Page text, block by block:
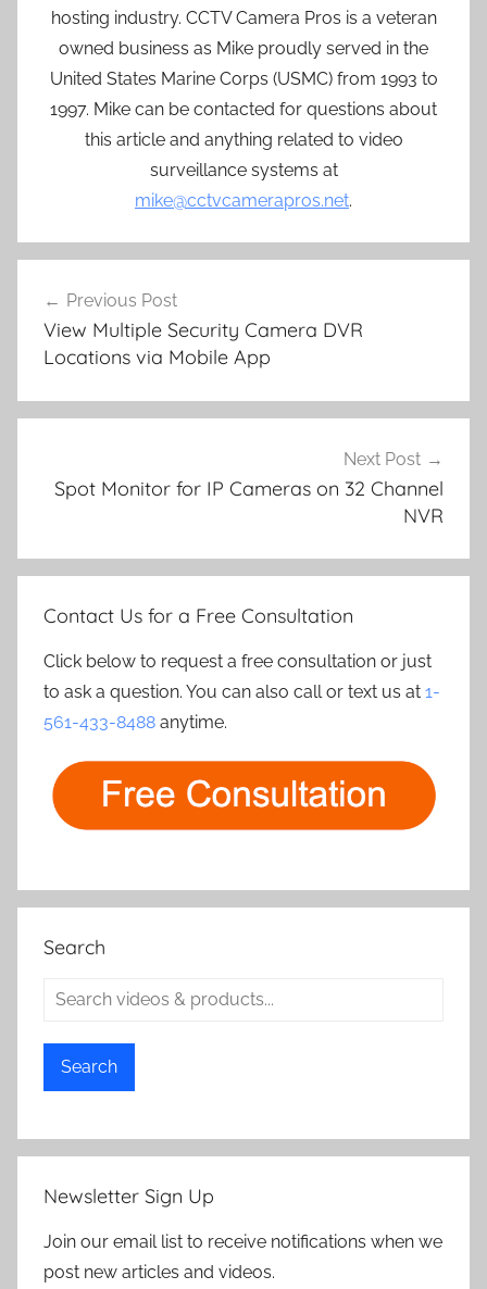
hosting industry. CCTV Camera Pros is a veteran
owned business as Mike proudly served in the
United States Marine Corps (USMC) from 1993 to
1997. Mike can be contacted for questions about
this article and anything related to video
surveillance systems at
mike@cctvcamerapros.net.
navigation
Previous Post
View Multiple Security Camera DVR
Locations via Mobile App
Next Post
Spot Monitor for IP Cameras on 32 Channel
NVR
Contact Us for a Free Consultation
Click below to request a free consultation or just
to ask a question. You can also call or text us at 1-
561-433-8488 anytime.
Search
Search
Newsletter Sign Up
Join our email list to receive notifications when we
post new articles and videos.